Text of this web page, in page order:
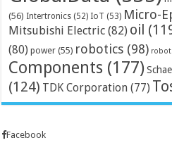
(56) Intertronics (52) IoT (53) Micro-
Mitsubishi Electric (82) oil
(80) power (55) robotics (98)
Components (177)
(124) TDK Corporation (77)
Facebook